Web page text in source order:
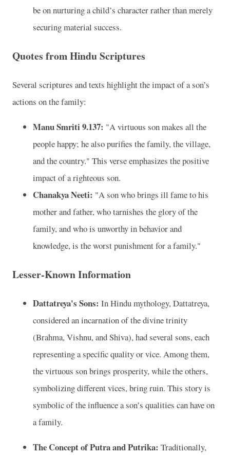
be on nurturing a child’s character rather than merely
securing material success.
Quotes from Hindu Scriptures
Several scriptures and texts highlight the impact of a son’s
actions on the family:
Manu Smriti 9.137: "A virtuous son makes all the
people happy; he also purifies the family, the village,
and the country." This verse emphasizes the positive
impact of a righteous son.
Chanakya Neeti: "A son who brings ill fame to his
mother and father, who tarnishes the glory of the
family, and who is unworthy in behavior and
knowledge, is the worst punishment for a family."
Lesser-Known Information
Dattatreya's Sons: In Hindu mythology, Dattatreya,
considered an incarnation of the divine trinity
(Brahma, Vishnu, and Shiva), had several sons, each
representing a specific quality or vice. Among them,
the virtuous son brings prosperity, while the others,
symbolizing different vices, bring ruin. This story is
symbolic of the influence a son’s qualities can have on
a family.
The Concept of Putra and Putrika: Traditionally,